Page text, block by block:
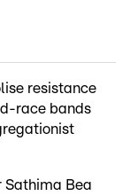
resistance
race bands
Sathima Bea